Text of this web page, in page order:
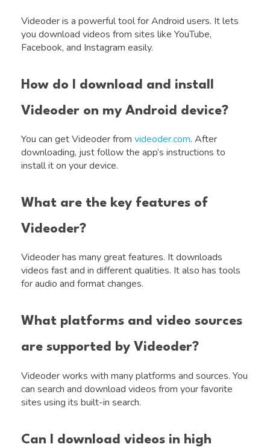
Videoder is a powerful tool for Android users. It lets
you download videos from sites like YouTube,
Facebook, and Instagram easily.
How do I download and install
Videoder on my Android device?
You can get Videoder from videoder.com. After
downloading, just follow the app’s instructions to
install it on your device.
What are the key features of
Videoder?
Videoder has many great features. It downloads
videos fast and in different qualities. It also has tools
for audio and format changes.
What platforms and video sources
are supported by Videoder?
Videoder works with many platforms and sources. You
can search and download videos from your favorite
sites using its built-in search.
Can I download videos in high